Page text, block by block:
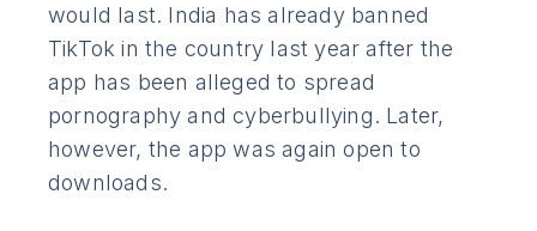
would last. India has already banned
TikTok in the country last year after the
app has been alleged to spread
pornography and cyberbullying. Later,
however, the app was again open to
downloads.